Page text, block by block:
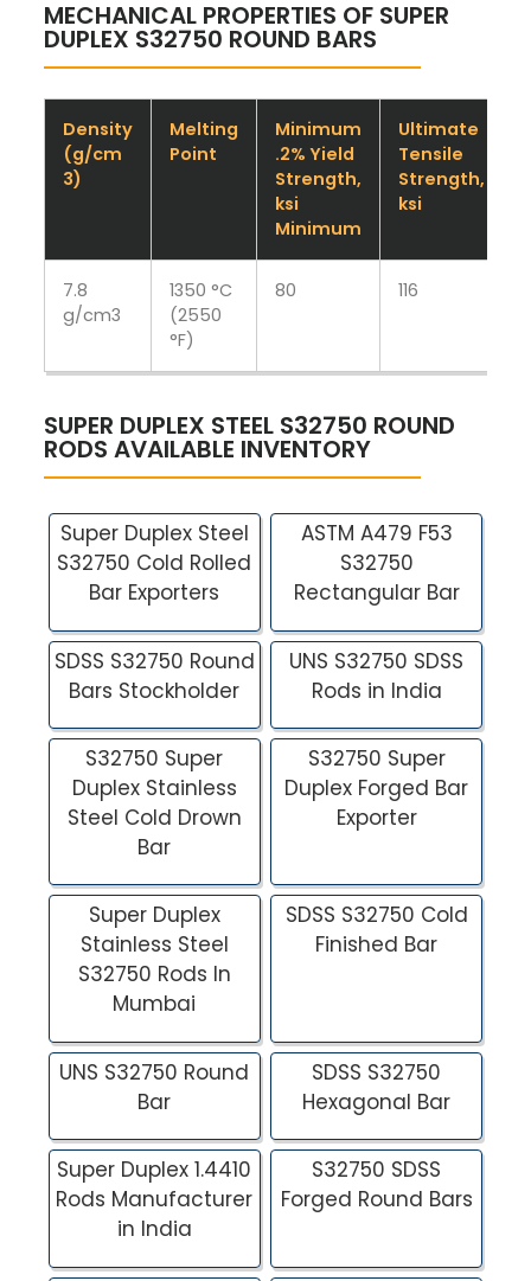
MECHANICAL PROPERTIES OF SUPER
DUPLEX S32750 ROUND BARS
Density
(g/cm
3)
Melting
Point
Minimum
.2% Yield
Strength,
ksi
Minimum
Ultimate
Tensile
Strength,
ksi
7.8
g/cm3
1350 °C
(2550
°F)
80 116
SUPER DUPLEX STEEL S32750 ROUND
RODS AVAILABLE INVENTORY
Super Duplex Steel
S32750 Cold Rolled
Bar Exporters
ASTM A479 F53
S32750
Rectangular Bar
SDSS S32750 Round
Bars Stockholder
UNS S32750 SDSS
Rods in India
S32750 Super
Duplex Stainless
Steel Cold Drown
Bar
S32750 Super
Duplex Forged Bar
Exporter
Super Duplex
Stainless Steel
S32750 Rods In
Mumbai
SDSS S32750 Cold
Finished Bar
UNS S32750 Round
Bar
SDSS S32750
Hexagonal Bar
Super Duplex 1.4410
Rods Manufacturer
in India
S32750 SDSS
Forged Round Bars